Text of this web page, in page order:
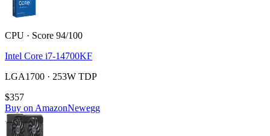
CPU · Score 94/100
Intel Core i7-14700KF
LGA1700 · 253W TDP
$357
Buy on AmazonNewegg